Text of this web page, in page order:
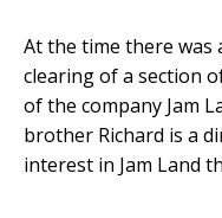
At the time there
clearing of a section
of the company Jam
brother Richard is a
interest in Jam Land